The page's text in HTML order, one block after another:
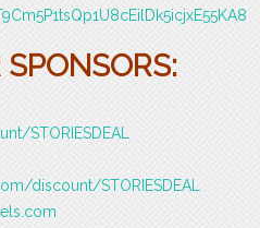
STORIESDEAL
discount/STORIESDEAL